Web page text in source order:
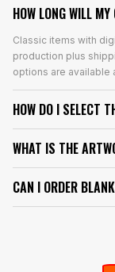
HOW LONG WILL
Classic items with
production plus
options are available
HOW DO I SELECT
WHAT IS THE
CAN I ORDER